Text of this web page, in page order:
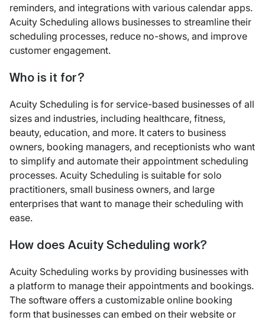
reminders, and integrations with various calendar apps.
Acuity Scheduling allows businesses to streamline their
scheduling processes, reduce no-shows, and improve
customer engagement.
Who is it for?
Acuity Scheduling is for service-based businesses of all
sizes and industries, including healthcare, fitness,
beauty, education, and more. It caters to business
owners, booking managers, and receptionists who want
to simplify and automate their appointment scheduling
processes. Acuity Scheduling is suitable for solo
practitioners, small business owners, and large
enterprises that want to manage their scheduling with
ease.
How does Acuity Scheduling work?
Acuity Scheduling works by providing businesses with
a platform to manage their appointments and bookings.
The software offers a customizable online booking
form that businesses can embed on their website or